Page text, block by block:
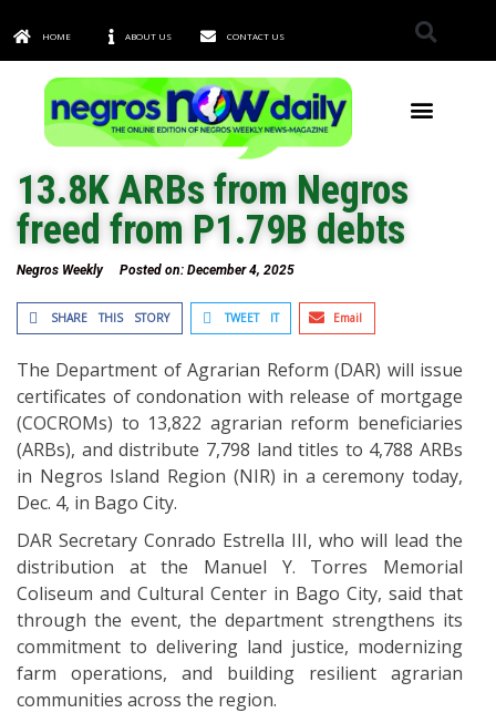
HOME ABOUT US CONTACT US
13.8K ARBs from Negros
freed from P1.79B debts
Negros Weekly Posted on: December 4, 2025
SHARE THIS STORY TWEET IT Email
The Department of Agrarian Reform (DAR) will issue
certificates of condonation with release of mortgage
(COCROMs) to 13,822 agrarian reform beneficiaries
(ARBs), and distribute 7,798 land titles to 4,788 ARBs
in Negros Island Region (NIR) in a ceremony today,
Dec. 4, in Bago City.
DAR Secretary Conrado Estrella III, who will lead the
distribution at the Manuel Y. Torres Memorial
Coliseum and Cultural Center in Bago City, said that
through the event, the department strengthens its
commitment to delivering land justice, modernizing
farm operations, and building resilient agrarian
communities across the region.